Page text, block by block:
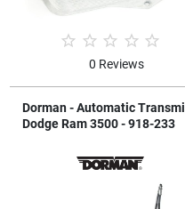
0 Reviews
Dorman - Automatic
Dodge Ram 3500 - 918-233